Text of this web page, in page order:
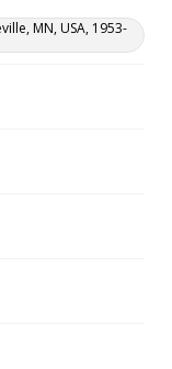
MN, USA, 1953-